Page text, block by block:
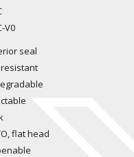
V0
seal
flat head